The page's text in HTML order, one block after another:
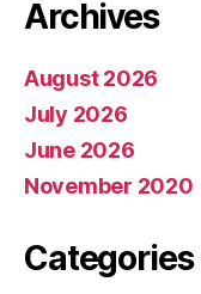
Archives
August 2026
July 2026
June 2026
November 2020
Categories